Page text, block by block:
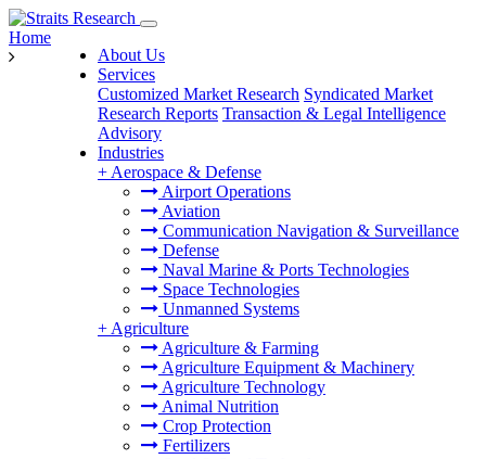
About Us
Services
Customized Market Research Syndicated Market
Research Reports Transaction & Legal Intelligence
Advisory
Industries
+ Aerospace & Defense
Airport Operations
Aviation
Communication Navigation & Surveillance
Defense
Naval Marine & Ports Technologies
Space Technologies
Unmanned Systems
+ Agriculture
Agriculture & Farming
Agriculture Equipment & Machinery
Agriculture Technology
Animal Nutrition
Crop Protection
Fertilizers
Home